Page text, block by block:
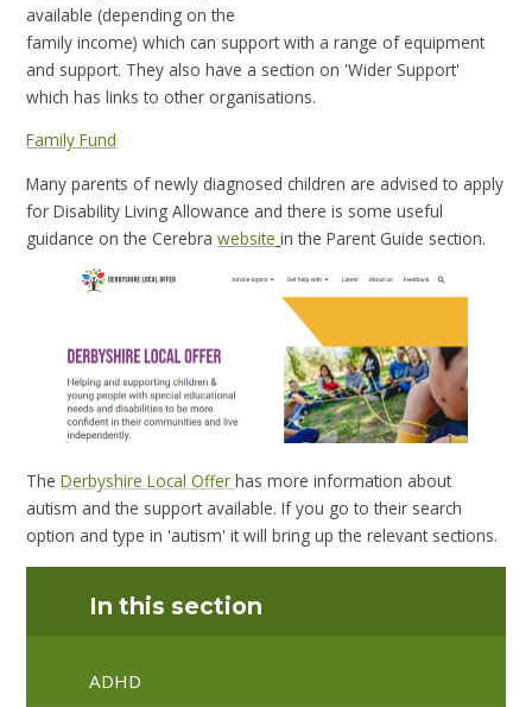
available (depending on the
family income) which can support with a range of equipment
and support. They also have a section on 'Wider Support'
which has links to other organisations.
Family Fund
Many parents of newly diagnosed children are advised to apply
for Disability Living Allowance and there is some useful
guidance on the Cerebrawebsite in the Parent Guide section.
TheDerbyshire Local Offerhas more information about
autism and the support available. If you go to their search
option and type in 'autism' it will bring up the relevant sections.
In this section
ADHD